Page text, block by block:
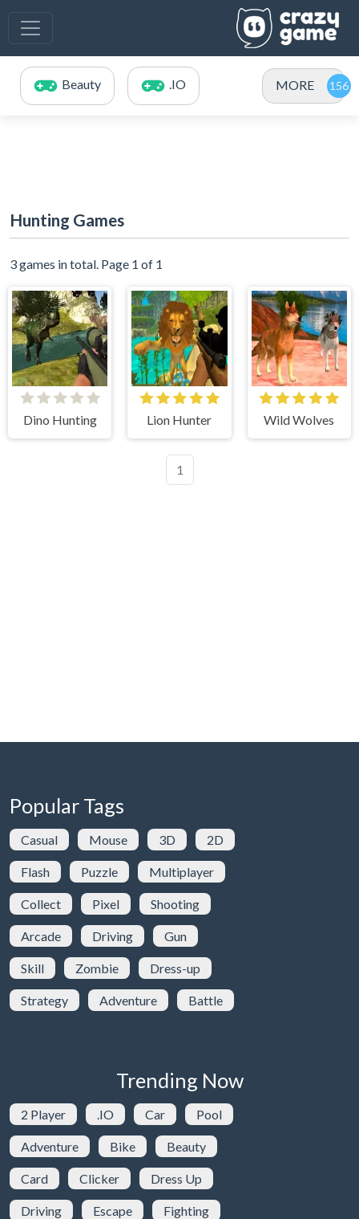
Beauty .IO MORE
Hunting Games
3 games in total. Page 1 of 1
Dino Hunting Lion Hunter Wild Wolves
1
Popular Tags
Casual Mouse 3D 2D
Flash Puzzle Multiplayer
Collect Pixel Shooting
Arcade Driving Gun
Skill Zombie Dress-up
Strategy Adventure Battle
Trending Now
2 Player .IO Car Pool
Adventure Bike Beauty
Card Clicker Dress Up
Driving Escape Fighting